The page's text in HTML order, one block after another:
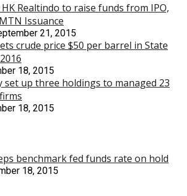
HK Realtindo to raise funds from IPO,
Issuance
21, 2015
crude price $50 per barrel in State
18, 2015
set up three holdings to managed 23
18, 2015
benchmark fed funds rate on hold
18, 2015